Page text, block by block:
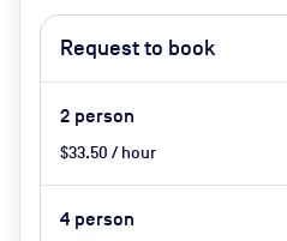
Conferencing, Air Conditioner,
Catering avaialble upon request
Request to book
2 person
$33.50 / hour
4 person